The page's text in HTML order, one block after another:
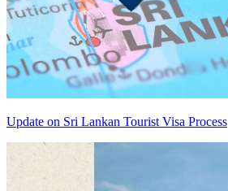
Update on Sri Lankan Tourist Visa Process